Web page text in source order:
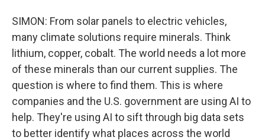
SIMON: From solar panels to electric vehicles,
many climate solutions require minerals. Think
lithium, copper, cobalt. The world needs a lot more
of these minerals than our current supplies. The
question is where to find them. This is where
companies and the U.S. government are using AI to
help. They're using AI to sift through big data sets
to better identify what places across the world